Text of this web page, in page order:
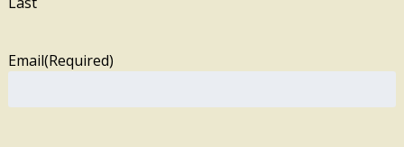
Email(Required)